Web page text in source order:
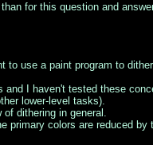
for this question and
use a paint program to
I haven't tested these
lower-level tasks).
dithering in general.
primary colors are reduced by